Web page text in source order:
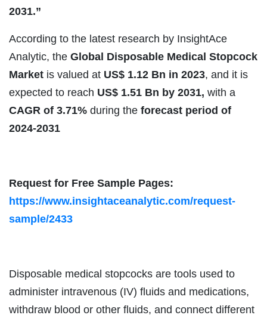
2031.”
According to the latest research by InsightAce
Analytic, the Global Disposable Medical Stopcock
Market is valued at US$ 1.12 Bn in 2023, and it is
expected to reach US$ 1.51 Bn by 2031, with a
CAGR of 3.71% during the forecast period of
2024-2031
Request for Free Sample Pages:
https://www.insightaceanalytic.com/request-
sample/2433
Disposable medical stopcocks are tools used to
administer intravenous (IV) fluids and medications,
withdraw blood or other fluids, and connect different